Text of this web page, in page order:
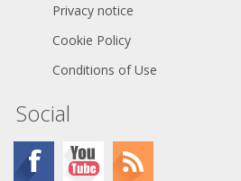
Privacy notice
Cookie Policy
Conditions of Use
Social